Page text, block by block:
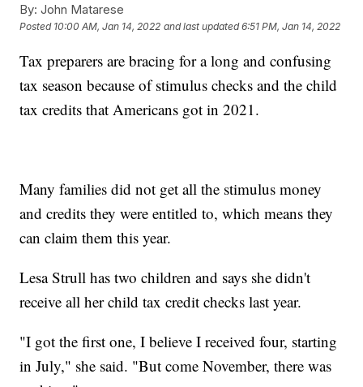
By: John Matarese
Posted 10:00 AM, Jan 14, 2022 and last updated 6:51 PM, Jan 14, 2022
Tax preparers are bracing for a long and confusing
tax season because of stimulus checks and the child
tax credits that Americans got in 2021.
Many families did not get all the stimulus money
and credits they were entitled to, which means they
can claim them this year.
Lesa Strull has two children and says she didn't
receive all her child tax credit checks last year.
"I got the first one, I believe I received four, starting
in July," she said. "But come November, there was